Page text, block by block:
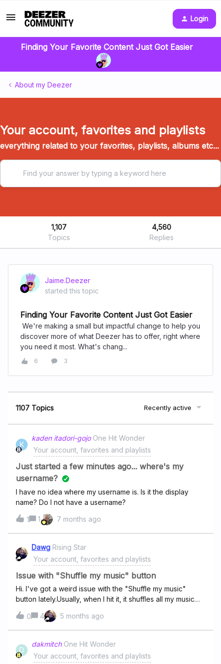
Login
Finding Your Favorite Content Just Got Easier
About my Deezer
Your account, favorites and playlists
everything related to your favorites, playlists, albums etc...
1,107
Topics
4,560
Replies
Jaime.Deezer
started this topic
Finding Your Favorite Content Just Got Easier
We're making a small but impactful change to help you
discover more of what Deezer has to offer, right where
you need it most. What's chang...
6 3
1107 Topics Recently active
K
kaden itadori-gojo One Hit Wonder
Your account, favorites and playlists
Just started a few minutes ago... where's my
username?
I have no idea where my username is. Is it the display
name? Do I not have a username?
1 1 7 months ago
Dawg Rising Star
Your account, favorites and playlists
Issue with "Shuffle my music" button
Hi. I've got a weird issue with the "Shuffle my music"
button lately.Usually, when I hit it, it shuffles all my music—
my Favorites and all my tracks from my playlists.But since
recently, it's only shuffling my Favorites and totally
ignoring all the songs in my playlists. Super annoying!Even
weirder, sometimes it gives me a pop-up saying I don't
have any tracks or playlists, which is definitely not
true.This problem comes and goes, and I'm very tired of
0 4 5 months ago
D
dakmitch One Hit Wonder
Your account, favorites and playlists